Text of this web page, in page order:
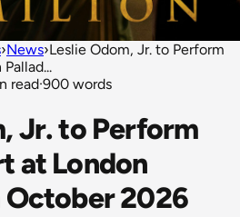
›News›Leslie Odom, Jr. to Perform
read·900 words
Jr. to Perform
at London
October 2026